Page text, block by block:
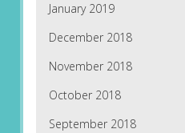
January 2019
December 2018
November 2018
October 2018
September 2018